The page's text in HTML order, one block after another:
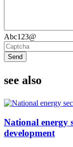
Abc123@
Send
see also
National energy
development